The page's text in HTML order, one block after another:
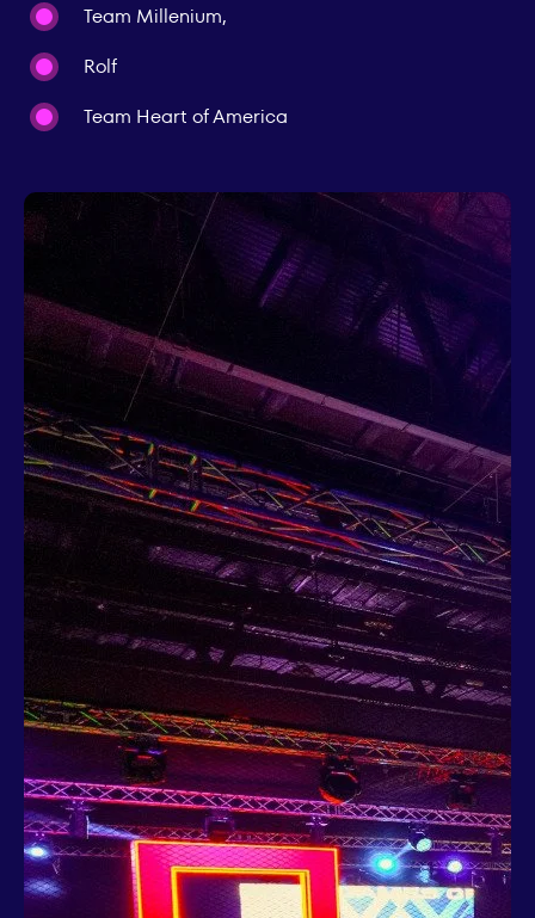
Team Millenium,
Rolf
Team Heart of America